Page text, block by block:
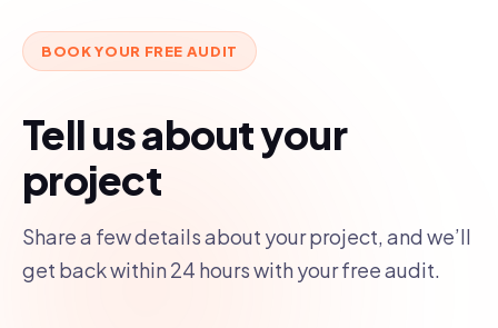
BOOK YOUR FREE AUDIT
Tell us about your
project
Share a few details about your project, and we’ll
get back within 24 hours with your free audit.